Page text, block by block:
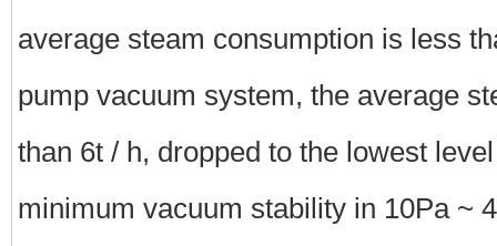
average steam consumption is less
pump vacuum system, the average
than 6t / h, dropped to the lowest
minimum vacuum stability in 10Pa ~